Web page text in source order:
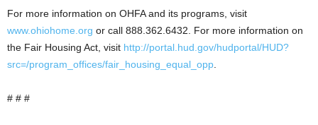
For more information on OHFA and its programs, visit
www.ohiohome.org or call 888.362.6432. For more information on
the Fair Housing Act, visit http://portal.hud.gov/hudportal/HUD?
src=/program_offices/fair_housing_equal_opp
# # #